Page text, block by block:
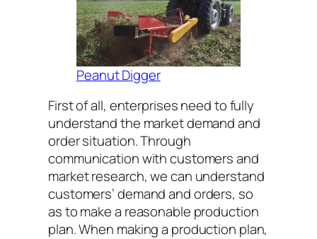
Peanut Digger
First of all, enterprises need to fully
understand the market demand and
order situation. Through
communication with customers and
market research, we can understand
customers’ demand and orders, so
as to make a reasonable production
plan. When making a production plan,